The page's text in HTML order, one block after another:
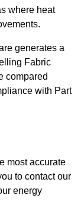
where heat
generates a
Fabric
compared
with Part
most accurate
to contact our
energy